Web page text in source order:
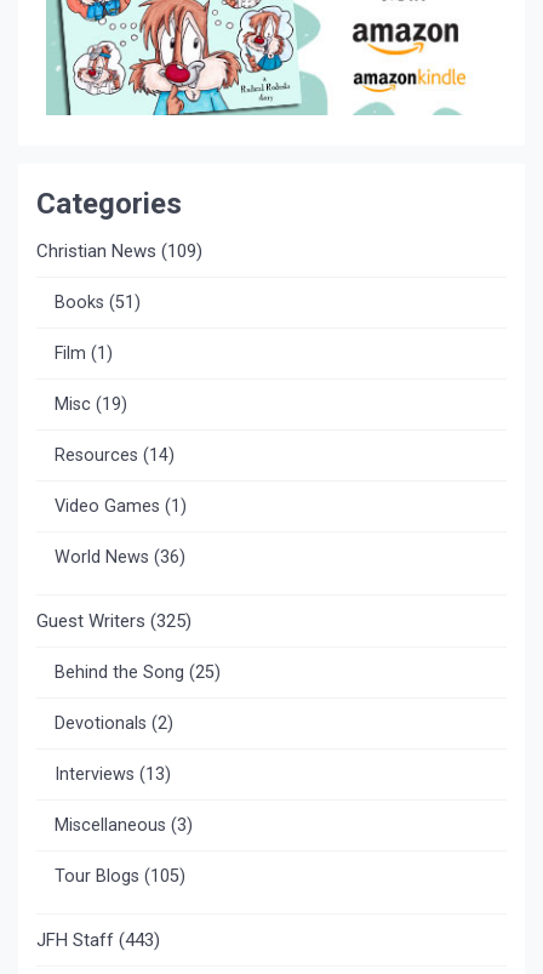
Categories
Christian News (109)
Books (51)
Film (1)
Misc (19)
Resources (14)
Video Games (1)
World News (36)
Guest Writers (325)
Behind the Song (25)
Devotionals (2)
Interviews (13)
Miscellaneous (3)
Tour Blogs (105)
JFH Staff (443)